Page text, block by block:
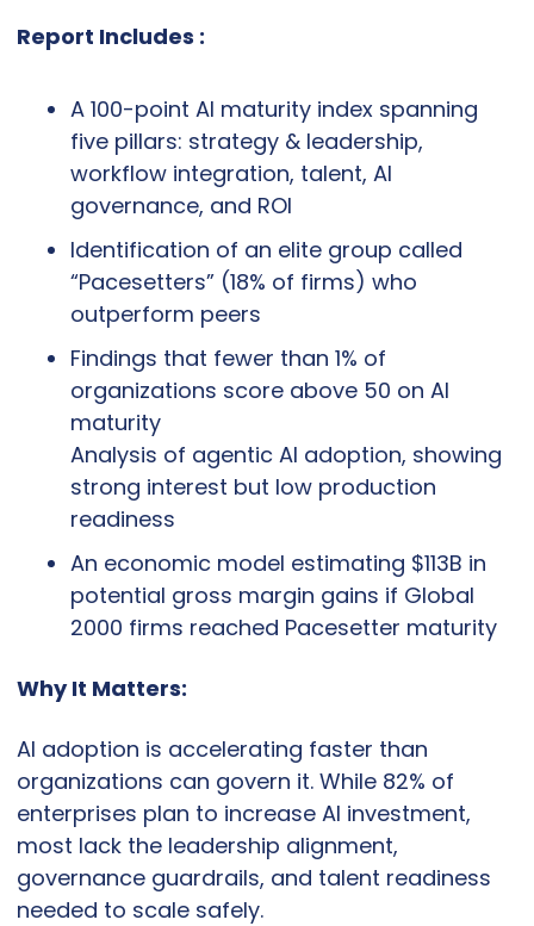
Report Includes :
A 100-point AI maturity index spanning
five pillars: strategy & leadership,
workflow integration, talent, AI
governance, and ROI
Identification of an elite group called
“Pacesetters” (18% of firms) who
outperform peers
Findings that fewer than 1% of
organizations score above 50 on AI
maturity
Analysis of agentic AI adoption, showing
strong interest but low production
readiness
An economic model estimating $113B in
potential gross margin gains if Global
2000 firms reached Pacesetter maturity
Why It Matters:
AI adoption is accelerating faster than
organizations can govern it. While 82% of
enterprises plan to increase AI investment,
most lack the leadership alignment,
governance guardrails, and talent readiness
needed to scale safely.